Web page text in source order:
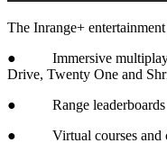
The Inrange+
● Immersive multiplayer
Drive, Twenty One and
● Range leaderboards
● Virtual courses and